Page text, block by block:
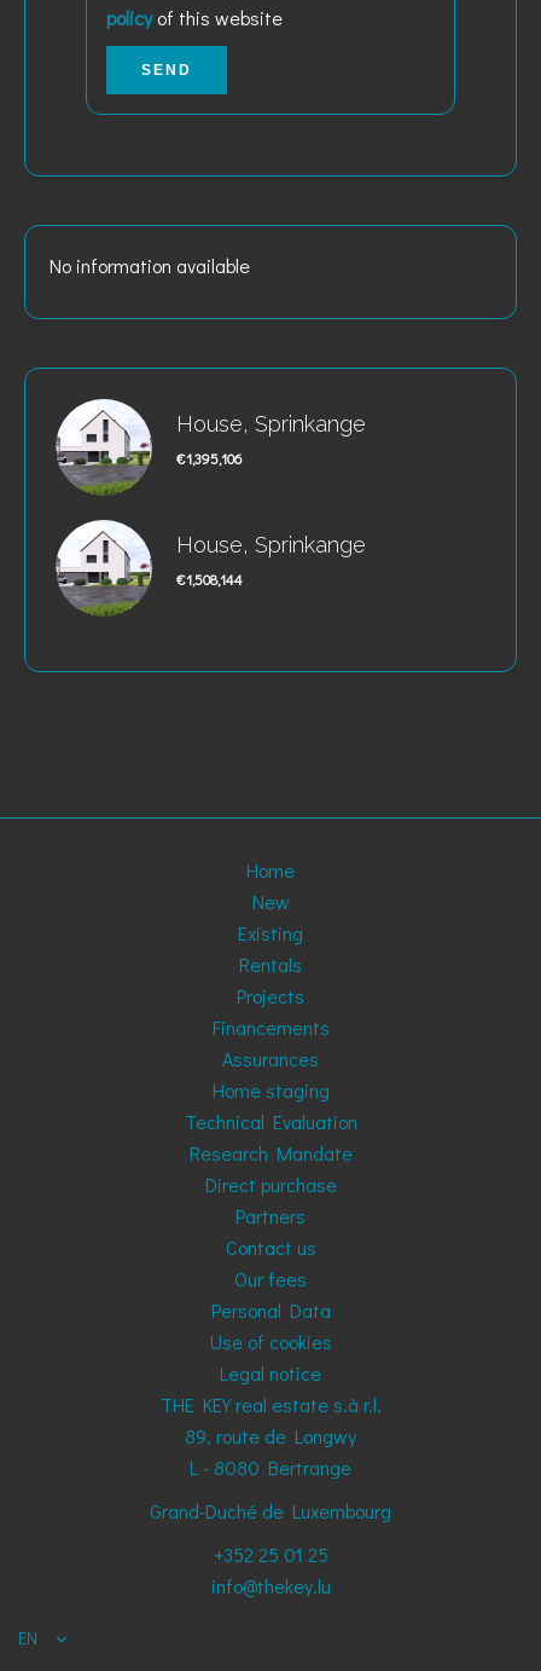
policyof this website
SEND
No information available
House, Sprinkange
€1,395,106
House, Sprinkange
€1,508,144
Home
New
Existing
Rentals
Projects
Financements
Assurances
Home staging
Technical Evaluation
Research Mandate
Direct purchase
Partners
Contact us
Our fees
Personal Data
Use of cookies
Legal notice
THE KEY real estate s.à r.l.
89, route de Longwy
L - 8080 Bertrange
Grand-Duché de Luxembourg
+352 25 01 25
info@thekey.lu
EN